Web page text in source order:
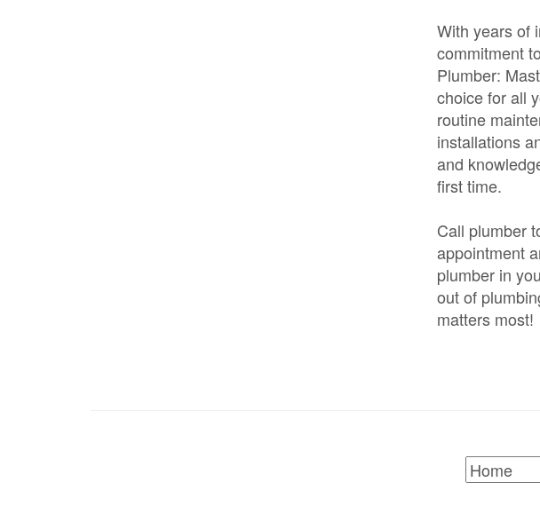
With years of
commitment
Plumber:
choice for all
routine
installations
and
first time.
Call plumber
appointment
plumber in
out of
matters most!